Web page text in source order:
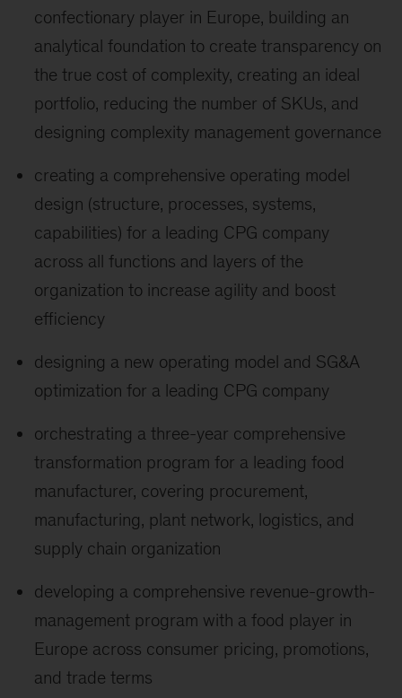
confectionary player in Europe, building an
analytical foundation to create transparency on
the true cost of complexity, creating an ideal
portfolio, reducing the number of SKUs, and
designing complexity management governance
creating a comprehensive operating model
design (structure, processes, systems,
capabilities) for a leading CPG company
across all functions and layers of the
organization to increase agility and boost
efficiency
designing a new operating model and SG&A
optimization for a leading CPG company
orchestrating a three-year comprehensive
transformation program for a leading food
manufacturer, covering procurement,
manufacturing, plant network, logistics, and
supply chain organization
developing a comprehensive revenue-growth-
management program with a food player in
Europe across consumer pricing, promotions,
and trade terms